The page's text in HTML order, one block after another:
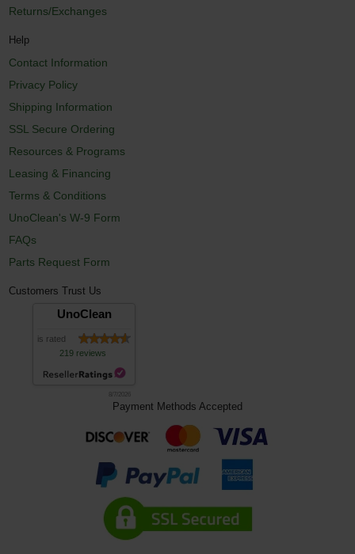
Returns/Exchanges
Help
Contact Information
Privacy Policy
Shipping Information
SSL Secure Ordering
Resources & Programs
Leasing & Financing
Terms & Conditions
UnoClean's W-9 Form
FAQs
Parts Request Form
Customers Trust Us
UnoClean
is rated
219 reviews
8/7/2026
Payment Methods Accepted